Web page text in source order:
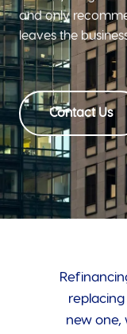
and only
leaves the
Contact Us
new one,